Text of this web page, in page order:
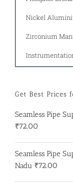
Nickel
Zirconium
Get Best Prices
Seamless Pipe
₹72.00
Seamless Pipe
Nadu ₹72.00